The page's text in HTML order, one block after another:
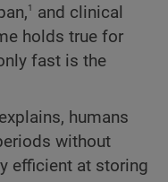
1
and clinical
holds true for
fast is the
humans
without
efficient at storing